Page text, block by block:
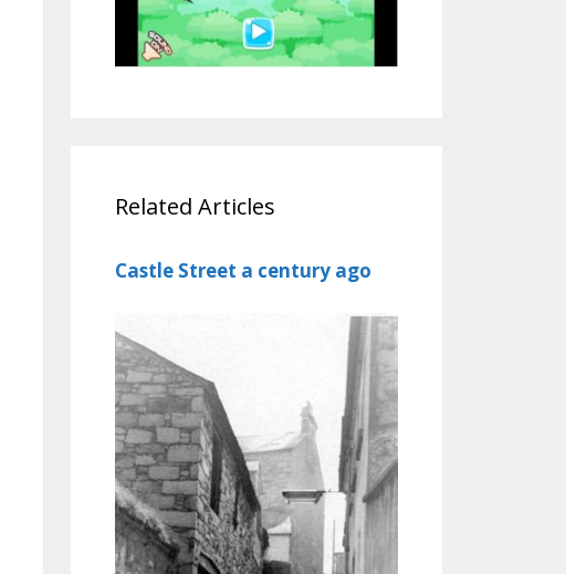
Related Articles
Castle Street a century ago